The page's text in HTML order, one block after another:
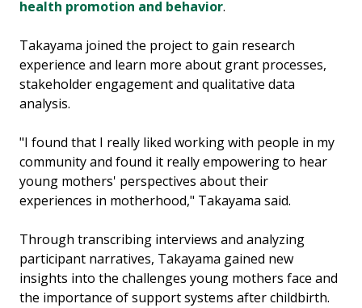
health promotion and behavior.
Takayama joined the project to gain research
experience and learn more about grant processes,
stakeholder engagement and qualitative data
analysis.
"I found that I really liked working with people in my
community and found it really empowering to hear
young mothers' perspectives about their
experiences in motherhood," Takayama said.
Through transcribing interviews and analyzing
participant narratives, Takayama gained new
insights into the challenges young mothers face and
the importance of support systems after childbirth.